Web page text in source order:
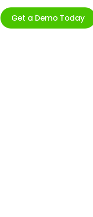
Get a Demo Today